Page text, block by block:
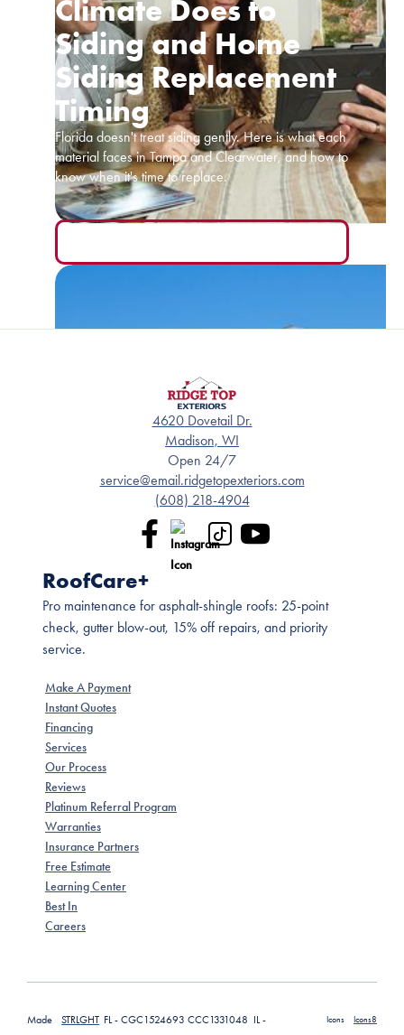
Climate Does to
Siding and Home
Siding Replacement
Timing
Florida doesn't treat siding gently. Here is what each
material faces in Tampa and Clearwater, and how to
know when it's time to replace.
4620 Dovetail Dr.
Madison, WI
Open 24/7
service@email.ridgetopexteriors.com
(608) 218-4904
RoofCare+
Pro maintenance for asphalt-shingle roofs: 25-point
check, gutter blow-out, 15% off repairs, and priority
service.
Make A Payment
Instant Quotes
Financing
Services
Our Process
Reviews
Platinum Referral Program
Warranties
Insurance Partners
Free Estimate
Learning Center
Best In
Careers
Made
STRLGHT FL - CGC1524693 CCC1331048 IL -
Icons Icons8